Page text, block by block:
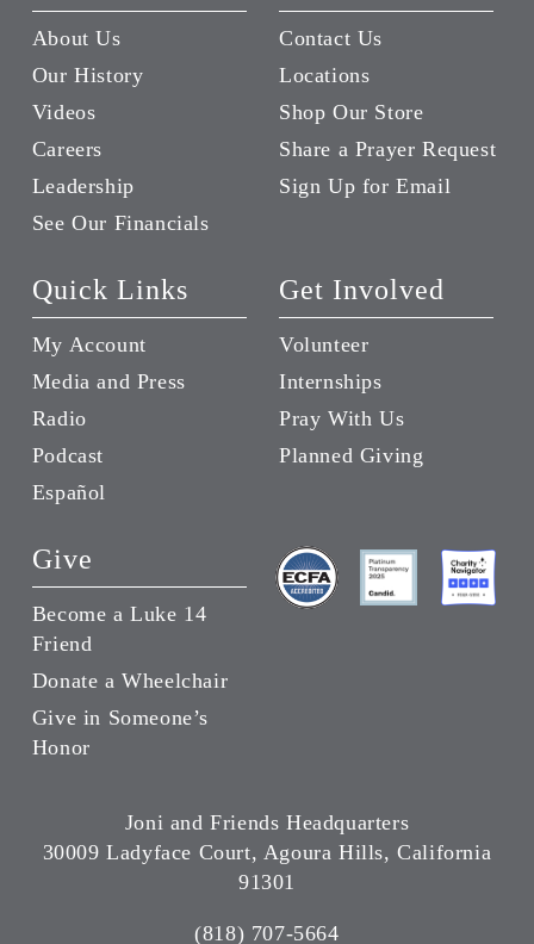
About Us
Our History
Videos
Careers
Leadership
See Our Financials
Contact Us
Locations
Shop Our Store
Share a Prayer Request
Sign Up for Email
Quick Links
My Account
Media and Press
Radio
Podcast
Español
Get Involved
Volunteer
Internships
Pray With Us
Planned Giving
Give
Become a Luke 14
Friend
Donate a Wheelchair
Give in Someone’s
Honor
Joni and Friends Headquarters
30009 Ladyface Court, Agoura Hills, California
91301
(818) 707-5664